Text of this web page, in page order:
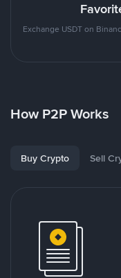
Exchange USDT on
How P2P Works
Buy Crypto Sell